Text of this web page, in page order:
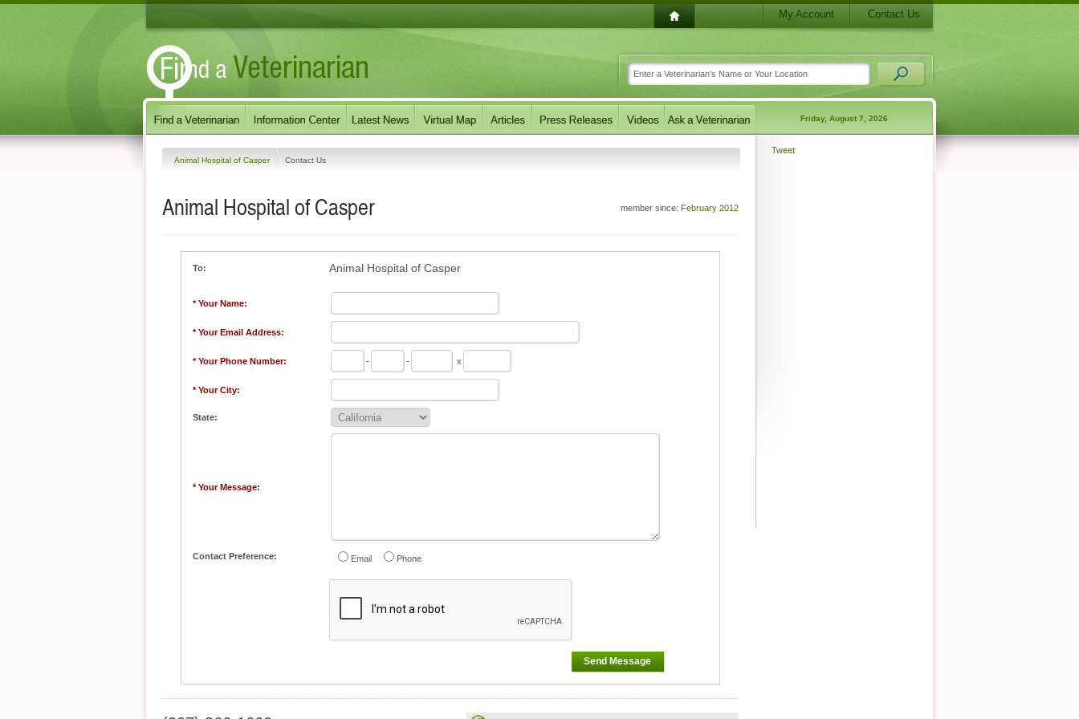
My Account Contact Us
Friday, August 7, 2026
Animal Hospital of Casper Contact Us
member since: February 2012
Animal Hospital of Casper
To: Animal Hospital of Casper
* Your Name:
* Your Email Address:
* Your Phone Number: - - x
* Your City:
State:
* Your Message:
Contact Preference: Email Phone
Send Message
Tweet